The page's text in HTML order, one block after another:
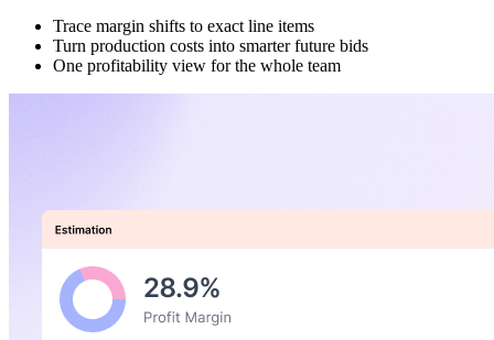
Trace margin shifts to exact line items
Turn production costs into smarter future bids
One profitability view for the whole team